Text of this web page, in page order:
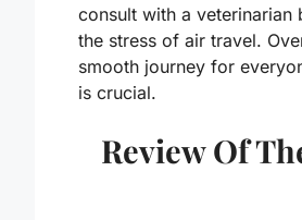
consult with a veterinarian
the stress of air travel.
smooth journey for
is crucial.
Review Of